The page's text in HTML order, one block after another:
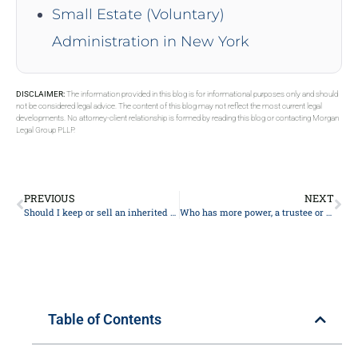
Small Estate (Voluntary)
Administration in New York
DISCLAIMER:The information provided in this blog is for informational purposes only and should
not be considered legal advice. The content of this blog may not reflect the most current legal
developments. No attorney-client relationship is formed by reading this blog or contacting Morgan
Legal Group PLLP.
PREVIOUS
Should I keep or sell an inherited house?
NEXT
Who has more power, a trustee or beneficiary?
Table of Contents